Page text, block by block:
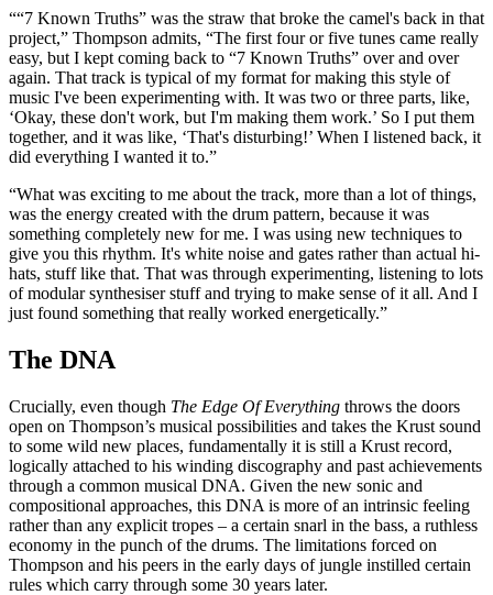
““7 Known Truths” was the straw that broke the camel's back in that
project,” Thompson admits, “The first four or five tunes came really
easy, but I kept coming back to “7 Known Truths” over and over
again. That track is typical of my format for making this style of
music I've been experimenting with. It was two or three parts, like,
‘Okay, these don't work, but I'm making them work.’ So I put them
together, and it was like, ‘That's disturbing!’ When I listened back, it
did everything I wanted it to.”
“What was exciting to me about the track, more than a lot of things,
was the energy created with the drum pattern, because it was
something completely new for me. I was using new techniques to
give you this rhythm. It's white noise and gates rather than actual hi-
hats, stuff like that. That was through experimenting, listening to lots
of modular synthesiser stuff and trying to make sense of it all. And I
just found something that really worked energetically.”
The DNA
Crucially, even though The Edge Of Everything throws the doors
open on Thompson’s musical possibilities and takes the Krust sound
to some wild new places, fundamentally it is still a Krust record,
logically attached to his winding discography and past achievements
through a common musical DNA. Given the new sonic and
compositional approaches, this DNA is more of an intrinsic feeling
rather than any explicit tropes – a certain snarl in the bass, a ruthless
economy in the punch of the drums. The limitations forced on
Thompson and his peers in the early days of jungle instilled certain
rules which carry through some 30 years later.